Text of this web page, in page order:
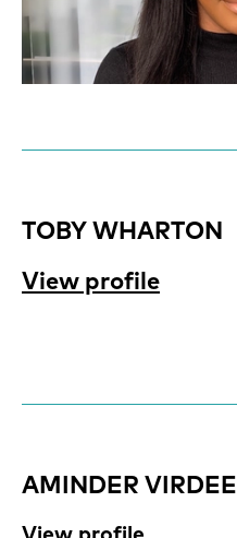
TOBY WHARTON
View profile
AMINDER VIRDEE